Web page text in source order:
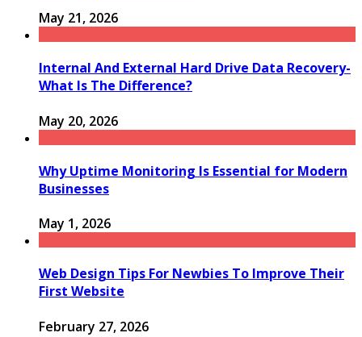
May 21, 2026
Internal And External Hard Drive Data Recovery-
What Is The Difference?
May 20, 2026
Why Uptime Monitoring Is Essential for Modern
Businesses
May 1, 2026
Web Design Tips For Newbies To Improve Their
First Website
February 27, 2026